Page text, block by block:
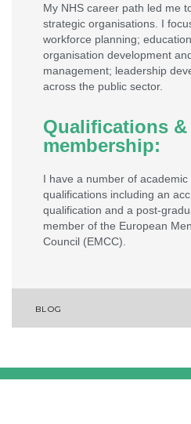
My NHS career path led me
strategic organisations. I
workforce planning;
organisation development
management; leadership
across the public sector.
Qualifications
membership:
I have a number of
qualifications including an
qualification and a post-
member of the European
Council (EMCC).
BLOG